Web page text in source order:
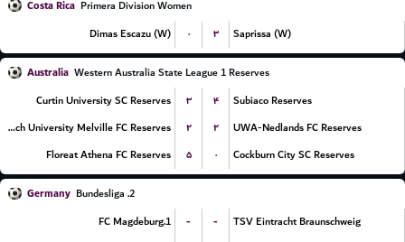
Costa Rica Primera Division Women
Dimas Escazu (W)
۰ ۳ Saprissa (W)
Australia Western Australia State League 1 Reserves
Curtin University SC Reserves
۳ ۴
Subiaco Reserves
Murdoch University Melville FC Reserves
۲ ۲
UWA-Nedlands FC Reserves
Floreat Athena FC Reserves
۵ ۰ Cockburn City SC Reserves
Germany
2. Bundesliga
1.FC Magdeburg
- -
TSV Eintracht Braunschweig